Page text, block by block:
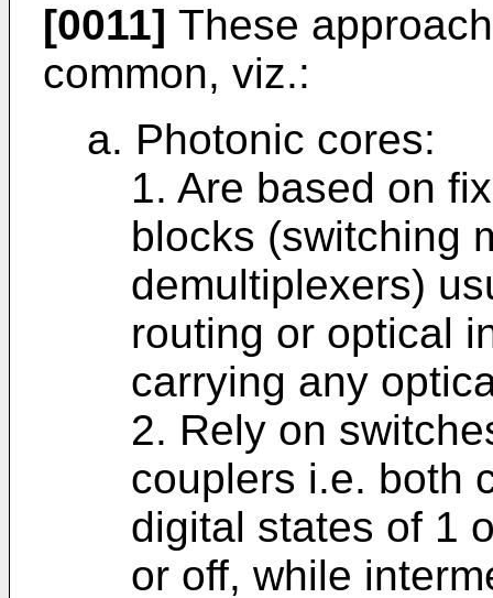
[0011] These
common, viz.:
a. Photonic cores:
1. Are based on
blocks (switching
demultiplexers)
routing or optical
carrying any
2. Rely on
couplers i.e. both
digital states of 1
or off, while